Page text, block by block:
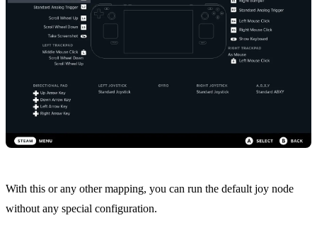
With this or any other mapping, you can run the default joy node
without any special configuration.